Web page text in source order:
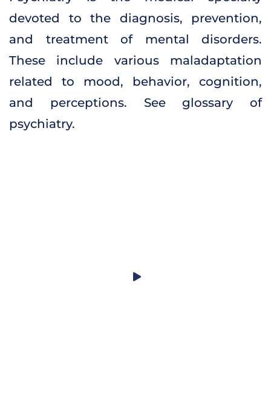
devoted to the diagnosis, prevention,
and treatment of mental disorders.
These include various maladaptation
related to mood, behavior, cognition,
and perceptions. See glossary of
psychiatry.